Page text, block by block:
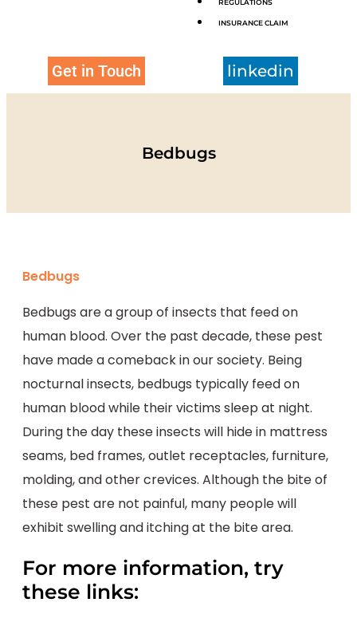
REGULATIONS
INSURANCE CLAIM
Get in Touch linkedin
Bedbugs
Bedbugs
Bedbugs are a group of insects that feed on
human blood. Over the past decade, these pest
have made a comeback in our society. Being
nocturnal insects, bedbugs typically feed on
human blood while their victims sleep at night.
During the day these insects will hide in mattress
seams, bed frames, outlet receptacles, furniture,
molding, and other crevices. Although the bite of
these pest are not painful, many people will
exhibit swelling and itching at the bite area.
For more information, try
these links: